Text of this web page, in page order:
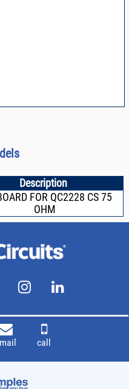
Description
FOR QC2228 CS 75
OHM
call